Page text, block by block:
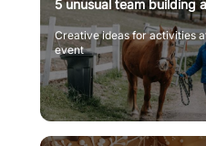
5 unusual team building
Creative ideas for activities
event